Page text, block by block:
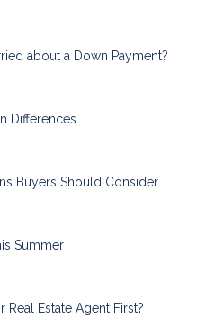
about a Down Payment?
Differences
Buyers Should Consider
Summer
Estate Agent First?